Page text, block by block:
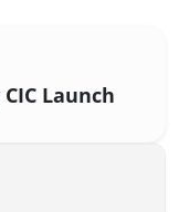
Launch